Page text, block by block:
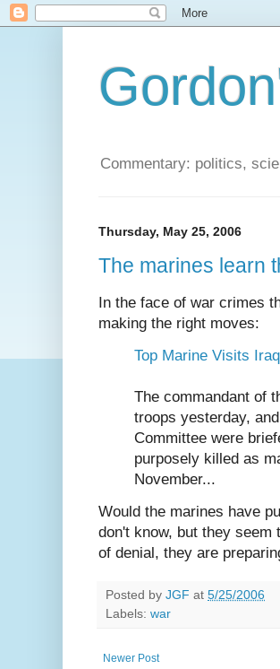
Commentary: politics,
Thursday, May 25, 2006
The marines learn
In the face of war crimes
making the right moves:
Top Marine Visits
The commandant of
troops yesterday,
Committee were
purposely killed as
November...
Would the marines have
don't know, but they seem
of denial, they are
Posted by JGF at 5/25/2006
Labels: war
Newer Post